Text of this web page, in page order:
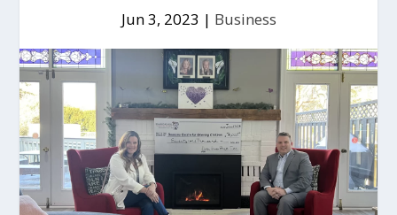
Jun 3, 2023 | Business